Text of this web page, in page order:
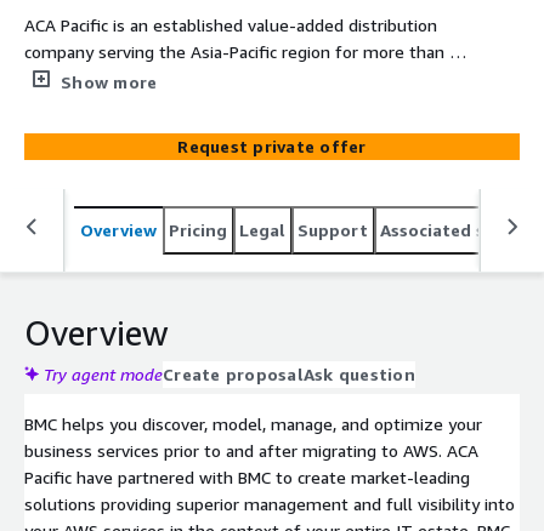
ACA Pacific is an established value-added distribution
company serving the Asia-Pacific region for more than 30
years. As a leading BMC partner, let ACA Pacific help your
and services through the AWS Marketplace. For "BMC
Software & Services Managed by ACA Pacific"
Professional Services pricing, please contact
awslistings@acapacific.com.sg for private offers.
Show more
Request private offer
Overview Pricing Legal Support Associated
Overview
Try agent modeCreate proposalAsk question
BMC helps you discover, model, manage, and optimize your
business services prior to and after migrating to AWS. ACA
Pacific have partnered with BMC to create market-leading
solutions providing superior management and full visibility into